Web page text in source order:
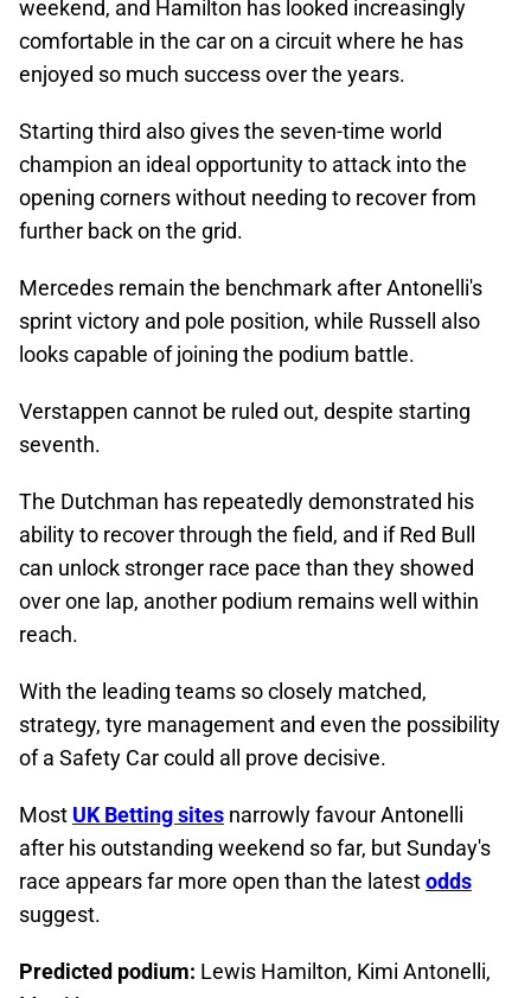
weekend, and Hamilton has looked increasingly
comfortable in the car on a circuit where he has
enjoyed so much success over the years.
Starting third also gives the seven-time world
champion an ideal opportunity to attack into the
opening corners without needing to recover from
further back on the grid.
Mercedes remain the benchmark after Antonelli's
sprint victory and pole position, while Russell also
looks capable of joining the podium battle.
Verstappen cannot be ruled out, despite starting
seventh.
The Dutchman has repeatedly demonstrated his
ability to recover through the field, and if Red Bull
can unlock stronger race pace than they showed
over one lap, another podium remains well within
reach.
With the leading teams so closely matched,
strategy, tyre management and even the possibility
of a Safety Car could all prove decisive.
Most UK Betting sites narrowly favour Antonelli
after his outstanding weekend so far, but Sunday's
race appears far more open than the latestodds
suggest.
Predicted podium: Lewis Hamilton, Kimi Antonelli,